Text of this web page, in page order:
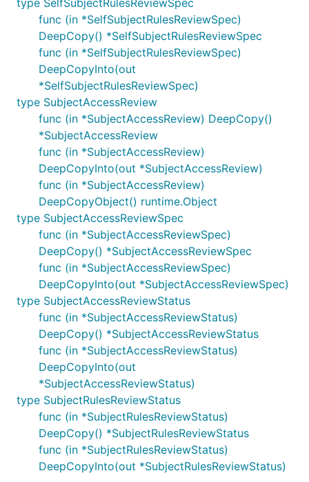
type SelfSubjectRulesReviewSpec
func (in *SelfSubjectRulesReviewSpec)
DeepCopy() *SelfSubjectRulesReviewSpec
func (in *SelfSubjectRulesReviewSpec)
DeepCopyInto(out
*SelfSubjectRulesReviewSpec)
type SubjectAccessReview
func (in *SubjectAccessReview) DeepCopy()
*SubjectAccessReview
func (in *SubjectAccessReview)
DeepCopyInto(out *SubjectAccessReview)
func (in *SubjectAccessReview)
DeepCopyObject() runtime.Object
type SubjectAccessReviewSpec
func (in *SubjectAccessReviewSpec)
DeepCopy() *SubjectAccessReviewSpec
func (in *SubjectAccessReviewSpec)
DeepCopyInto(out *SubjectAccessReviewSpec)
type SubjectAccessReviewStatus
func (in *SubjectAccessReviewStatus)
DeepCopy() *SubjectAccessReviewStatus
func (in *SubjectAccessReviewStatus)
DeepCopyInto(out
*SubjectAccessReviewStatus)
type SubjectRulesReviewStatus
func (in *SubjectRulesReviewStatus)
DeepCopy() *SubjectRulesReviewStatus
func (in *SubjectRulesReviewStatus)
DeepCopyInto(out *SubjectRulesReviewStatus)